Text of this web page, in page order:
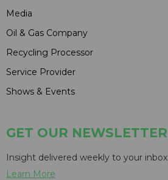
Media
Oil & Gas Company
Recycling Processor
Service Provider
Shows & Events
GET OUR NEWSLETTER
Insight delivered weekly to your inbox
Learn More